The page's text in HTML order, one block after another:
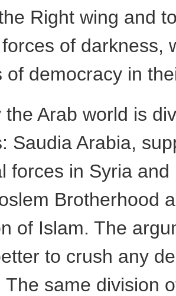
Right wing and
of darkness,
of democracy in
the Arab world is
Saudia Arabia,
forces in Syria
Brotherhood
of Islam. The
to crush any
The same division